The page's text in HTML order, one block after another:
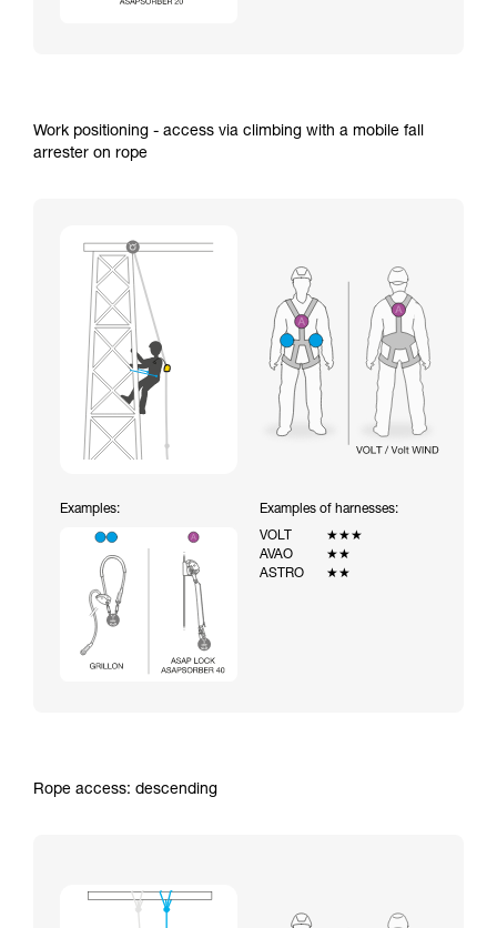
Work positioning - access via climbing with a mobile fall
arrester on rope
Examples:
Examples of harnesses:
VOLT
★★★
AVAO
★★
ASTRO
★★
Rope access: descending